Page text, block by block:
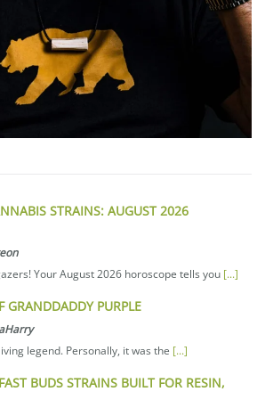
STRAINS: AUGUST 2026
Your August 2026 horoscope tells you [...]
GRANDDADDY PURPLE
legend. Personally, it was the [...]
BUDS STRAINS BUILT FOR RESIN,